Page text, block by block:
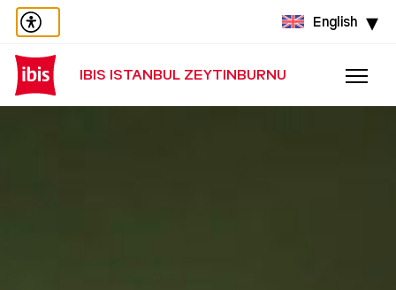
English
IBIS ISTANBUL ZEYTINBURNU